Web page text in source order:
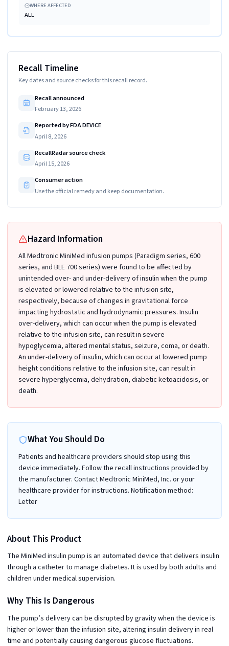
WHERE AFFECTED
ALL
Recall Timeline
Key dates and source checks for this recall record.
Recall announced
February 13, 2026
Reported by FDA DEVICE
April 8, 2026
RecallRadar source check
April 15, 2026
Consumer action
Use the official remedy and keep documentation.
Hazard Information
All Medtronic MiniMed infusion pumps (Paradigm series, 600
series, and BLE 700 series) were found to be affected by
unintended over- and under-delivery of insulin when the pump
is elevated or lowered relative to the infusion site,
respectively, because of changes in gravitational force
impacting hydrostatic and hydrodynamic pressures. Insulin
over-delivery, which can occur when the pump is elevated
relative to the infusion site, can result in severe
hypoglycemia, altered mental status, seizure, coma, or death.
An under-delivery of insulin, which can occur at lowered pump
height conditions relative to the infusion site, can result in
severe hyperglycemia, dehydration, diabetic ketoacidosis, or
death.
What You Should Do
Patients and healthcare providers should stop using this
device immediately. Follow the recall instructions provided by
the manufacturer. Contact Medtronic MiniMed, Inc. or your
healthcare provider for instructions. Notification method:
Letter
About This Product
The MiniMed insulin pump is an automated device that delivers insulin
through a catheter to manage diabetes. It is used by both adults and
children under medical supervision.
Why This Is Dangerous
The pump’s delivery can be disrupted by gravity when the device is
higher or lower than the infusion site, altering insulin delivery in real
time and potentially causing dangerous glucose fluctuations.